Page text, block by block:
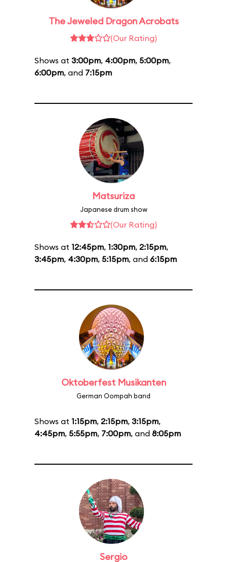
The Jeweled Dragon Acrobats
(Our Rating)
Shows at 3:00pm, 4:00pm, 5:00pm,
6:00pm, and 7:15pm
Matsuriza
Japanese drum show
(Our Rating)
Shows at 12:45pm, 1:30pm, 2:15pm,
3:45pm, 4:30pm, 5:15pm, and 6:15pm
Oktoberfest Musikanten
German Oompah band
Shows at 1:15pm, 2:15pm, 3:15pm,
4:45pm, 5:55pm, 7:00pm, and 8:05pm
Sergio